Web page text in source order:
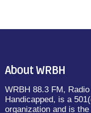
About WRBH
WRBH 88.3 FM,
Handicapped, is a
organization and is